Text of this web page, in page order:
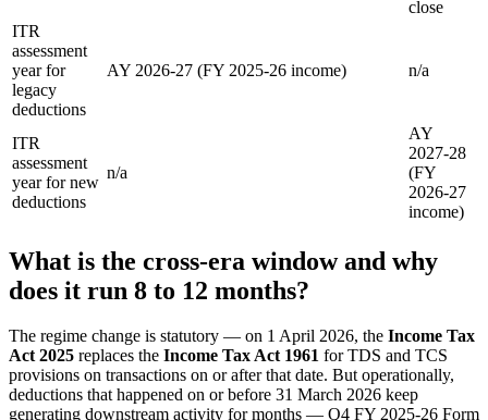
close
ITR
assessment
year for
legacy
deductions
AY 2026-27 (FY 2025-26 income) n/a
ITR
assessment
year for new
deductions
n/a
AY
2027-28
(FY
2026-27
income)
What is the cross-era window and why
does it run 8 to 12 months?
The regime change is statutory — on 1 April 2026, the Income Tax
Act 2025 replaces the Income Tax Act 1961 for TDS and TCS
provisions on transactions on or after that date. But operationally,
deductions that happened on or before 31 March 2026 keep
generating downstream activity for months — Q4 FY 2025-26 Form